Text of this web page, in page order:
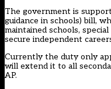
The government is
guidance in schools) bill,
maintained schools,
secure independent
Currently the duty only
will extend it to all
AP.